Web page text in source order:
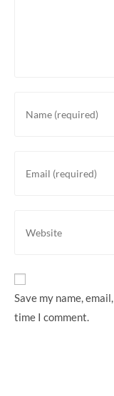
Save my name,
time I comment.